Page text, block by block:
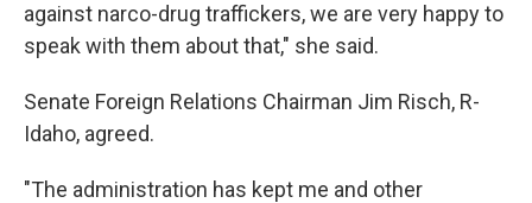
against narco-drug traffickers, we are very happy to
speak with them about that," she said.
Senate Foreign Relations Chairman Jim Risch, R-
Idaho, agreed.
"The administration has kept me and other